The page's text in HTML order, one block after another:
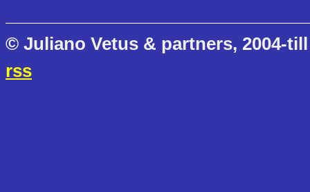
© Juliano Vetus & partners, 2004-
rss